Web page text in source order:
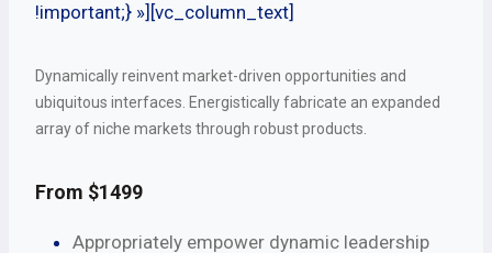
!important;} »][vc_column_text]
Dynamically reinvent market-driven opportunities and
ubiquitous interfaces. Energistically fabricate an expanded
array of niche markets through robust products.
From $1499
Appropriately empower dynamic leadership